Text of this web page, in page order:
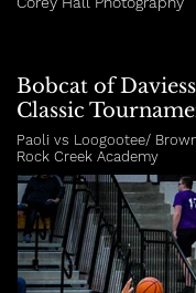
Bobcat of
Classic
Paoli vs Loogootee/
Rock Creek Academy